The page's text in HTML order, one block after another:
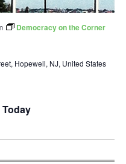
Democracy on the Corner
Hopewell, NJ, United States